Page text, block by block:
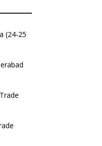
(24-25